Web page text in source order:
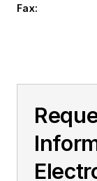
Fax: